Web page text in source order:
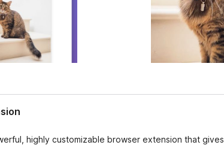
highly customizable browser extension that